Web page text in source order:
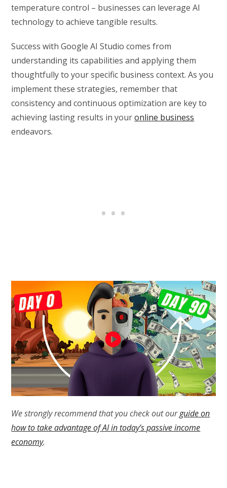
temperature control – businesses can leverage AI
technology to achieve tangible results.
Success with Google AI Studio comes from
understanding its capabilities and applying them
thoughtfully to your specific business context. As you
implement these strategies, remember that
consistency and continuous optimization are key to
achieving lasting results in youronline business
endeavors.
We strongly recommend that you check out ourguide on
how to take advantage of AI in today’s passive income
economy.